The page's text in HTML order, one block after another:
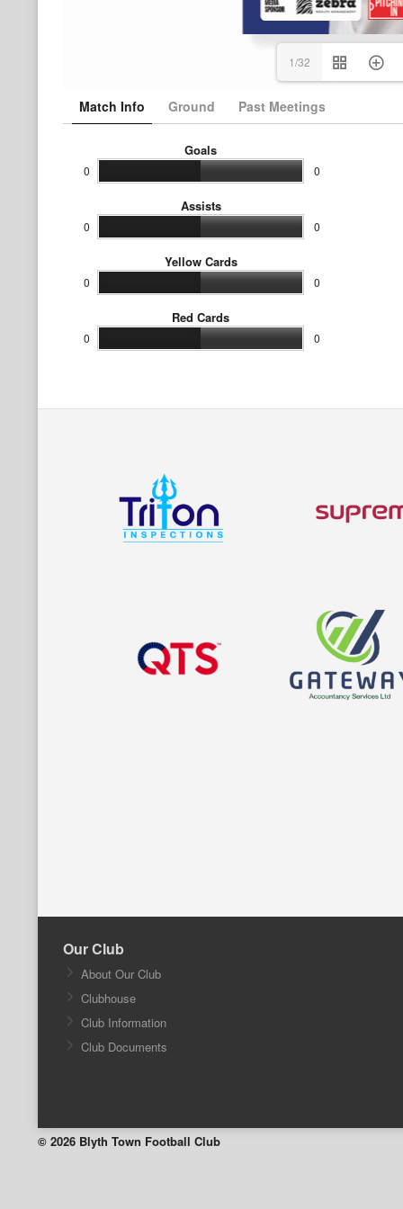
1/32
Match Info Ground Past Meetings
Goals
0 0
Assists
0 0
Yellow Cards
0 0
Red Cards
0 0
Our Club
About Our Club
Clubhouse
Club Information
Club Documents
© 2026 Blyth Town Football Club